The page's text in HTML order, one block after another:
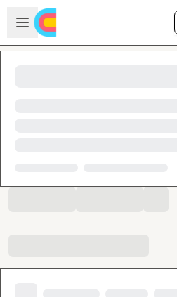
Skip to main content
Open sidebar